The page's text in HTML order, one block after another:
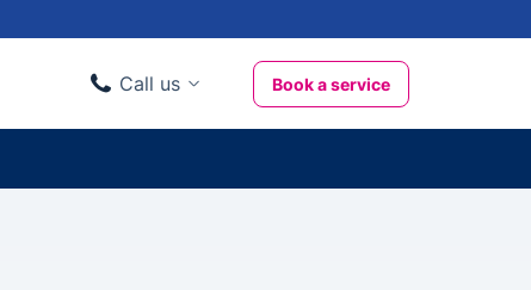
Call us
020 3404 3444
Book a service